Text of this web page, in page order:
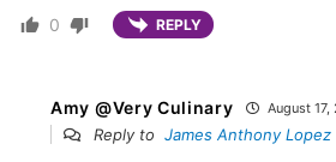
0 REPLY
Amy @Very Culinary August 17,
Reply to James Anthony Lopez